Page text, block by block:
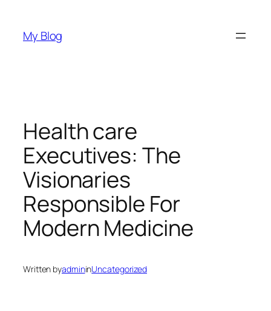
content
My Blog
Health care
Executives: The
Visionaries
Responsible For
Modern Medicine
Written byadmininUncategorized